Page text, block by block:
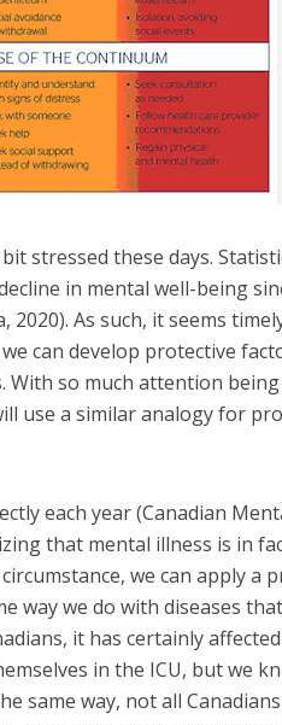
stressed these days.
in mental well-being
2020). As such, it seems
can develop protective
With so much attention
use a similar analogy for
each year (Canadian
that mental illness is in
we can apply a
way we do with diseases
it has certainly
in the ICU, but we
same way, not all